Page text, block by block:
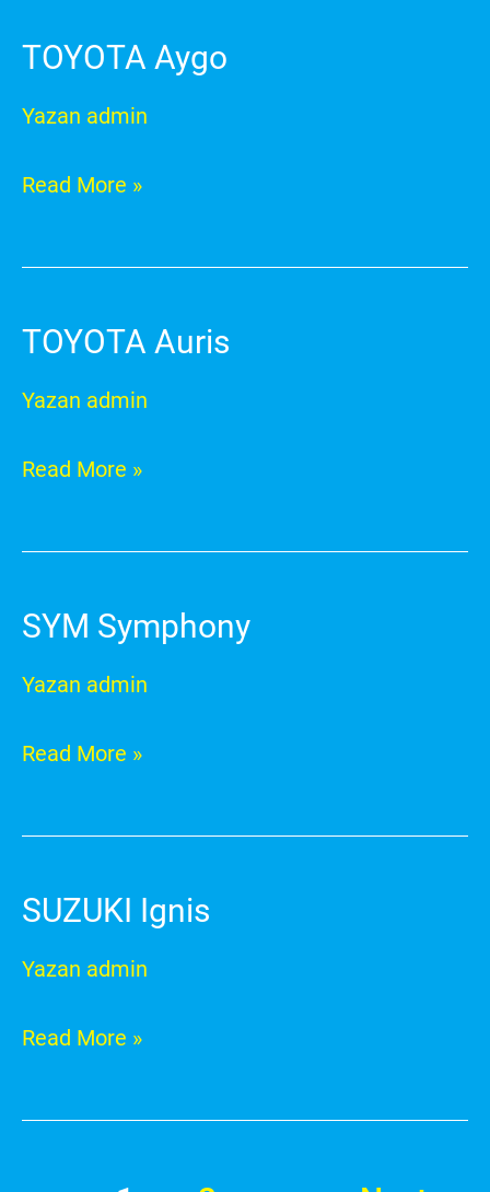
TOYOTA Aygo
Yazan admin
TOYOTA
Read More »
TOYOTA Auris
Yazan admin
TOYOTA
Read More »
SYM Symphony
Yazan admin
SYM
Read More »
SUZUKI Ignis
Yazan admin
SUZUKI
Read More »